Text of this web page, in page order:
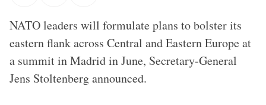
amphibious operations in the Baltic Sea region.
NATO leaders will formulate plans to bolster its
eastern flank across Central and Eastern Europe at
a summit in Madrid in June, Secretary-General
Jens Stoltenberg announced.